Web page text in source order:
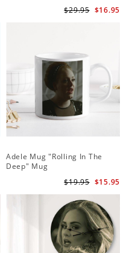
$16.95
$29.95
Adele Mug "Rolling In The
Deep" Mug
$15.95
$19.95